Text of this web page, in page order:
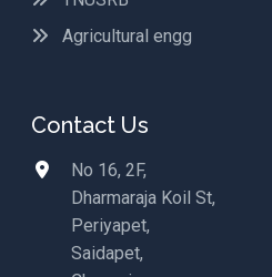
Agricultural engg
Contact Us
No 16, 2F,
Dharmaraja Koil St,
Periyapet,
Saidapet,